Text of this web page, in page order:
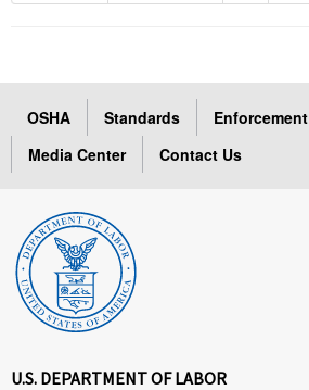
OSHA Standards Enforcement
Media Center
Contact Us
U.S. DEPARTMENT OF LABOR